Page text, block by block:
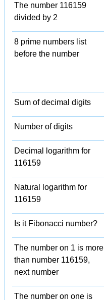
The number 116159
divided by 2
8 prime numbers list
before the number
Sum of decimal digits
Number of digits
Decimal logarithm for
116159
Natural logarithm for
116159
Is it Fibonacci number?
The number on 1 is more
than number 116159,
next number
The number on one is